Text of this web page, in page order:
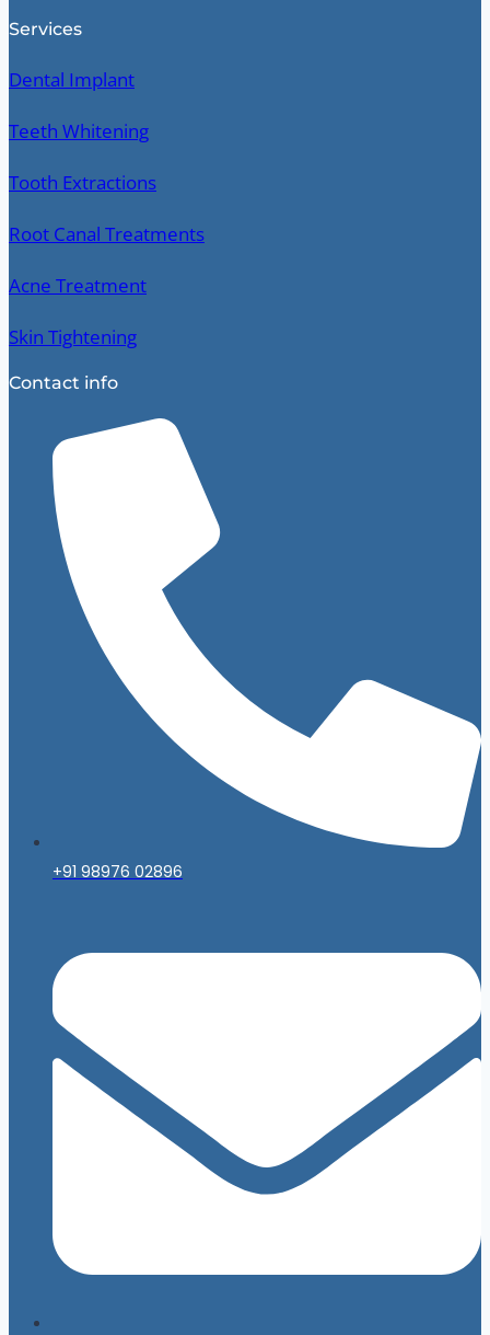
Services
Dental Implant
Teeth Whitening
Tooth Extractions
Root Canal Treatments
Acne Treatment
Skin Tightening
Contact info
+91 98976 02896